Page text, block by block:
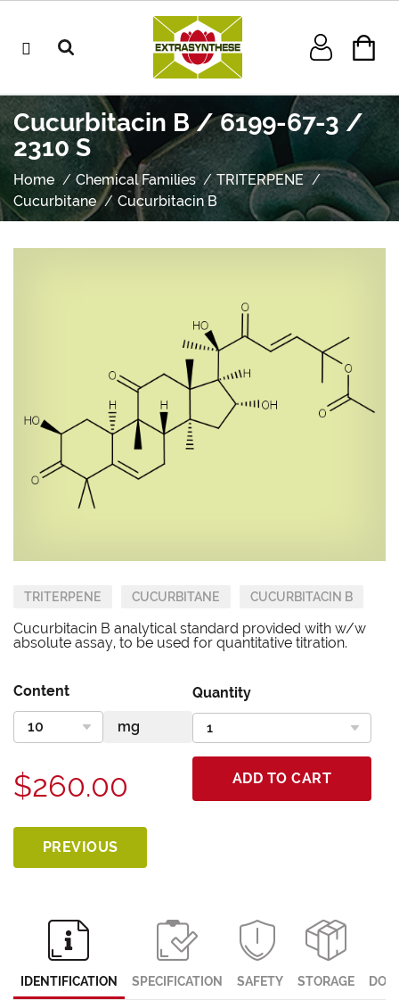
Cucurbitacin B / 6199-67-3 /
2310 S
Home Chemical Families
TRITERPENE
Cucurbitane
Cucurbitacin B
TRITERPENE CUCURBITANE CUCURBITACIN B
Cucurbitacin B analytical standard provided with w/w
absolute assay, to be used for quantitative titration.
Content Quantity
$260.00 ADD TO CART
PREVIOUS
IDENTIFICATION SPECIFICATION SAFETY STORAGE